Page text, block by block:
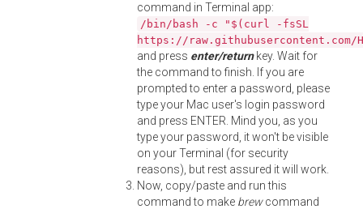
command in Terminal app:
/bin/bash -c "$(curl -fsSL
https://
and press enter/returnkey. Wait for
the command to finish. If you are
prompted to enter a password, please
type your Mac user's login password
and press ENTER. Mind you, as you
type your password, it won't be visible
on your Terminal (for security
reasons), but rest assured it will work.
Now, copy/paste and run this
command to make brewcommand